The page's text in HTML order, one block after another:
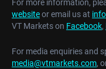
For more information,
websiteor email us at
VT Markets on Facebook,
For media enquiries and
media@vtmarkets.com,